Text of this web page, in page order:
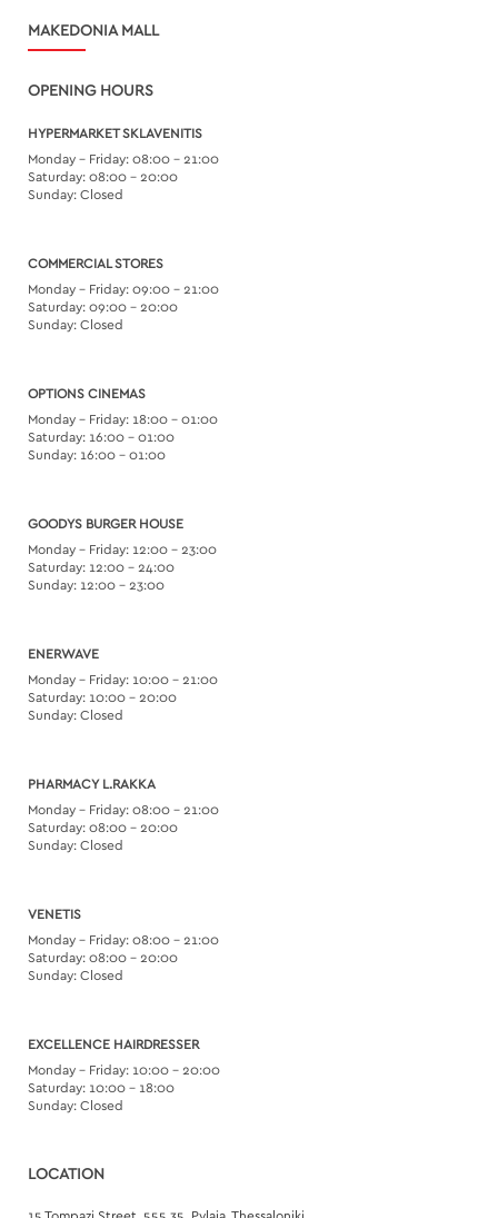
MAKEDONIA MALL
OPENING HOURS
HYPERMARKET SKLAVENITIS
Monday – Friday: 08:00 – 21:00
Saturday: 08:00 – 20:00
Sunday: Closed
COMMERCIAL STORES
Monday – Friday: 09:00 – 21:00
Saturday: 09:00 – 20:00
Sunday: Closed
OPTIONS CINEMAS
Monday – Friday: 18:00 – 01:00
Saturday: 16:00 – 01:00
Sunday: 16:00 – 01:00
GOODYS BURGER HOUSE
Monday – Friday: 12:00 – 23:00
Saturday: 12:00 – 24:00
Sunday: 12:00 – 23:00
ENERWAVE
Monday – Friday: 10:00 – 21:00
Saturday: 10:00 – 20:00
Sunday: Closed
PHARMACY L.RAKKA
Monday – Friday: 08:00 – 21:00
Saturday: 08:00 – 20:00
Sunday: Closed
VENETIS
Monday – Friday: 08:00 – 21:00
Saturday: 08:00 – 20:00
Sunday: Closed
EXCELLENCE HAIRDRESSER
Monday – Friday: 10:00 – 20:00
Saturday: 10:00 – 18:00
Sunday: Closed
LOCATION